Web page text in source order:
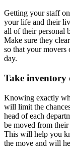
Getting your staff
your life and their
all of their personal
Make sure they
so that your movers
day.
Take inventory
Knowing exactly
will limit the
head of each
be moved from their
This will help you
the move and will